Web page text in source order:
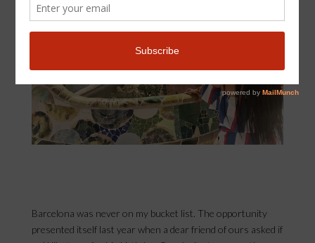
Barcelona was never on my bucket list. The opportunity
presented itself last year when a dear friend of ours asked if